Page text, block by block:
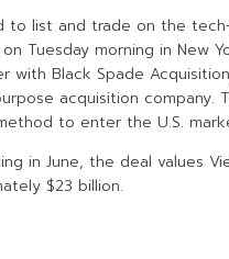
to list and trade on the
Tuesday morning in New
with Black Spade
acquisition company.
to enter the U.S.
in June, the deal values
$23 billion.